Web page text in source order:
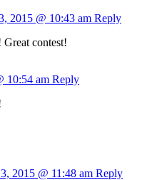
2015 @ 10:43 am Reply
contest!
10:54 am Reply
2015 @ 11:48 am Reply